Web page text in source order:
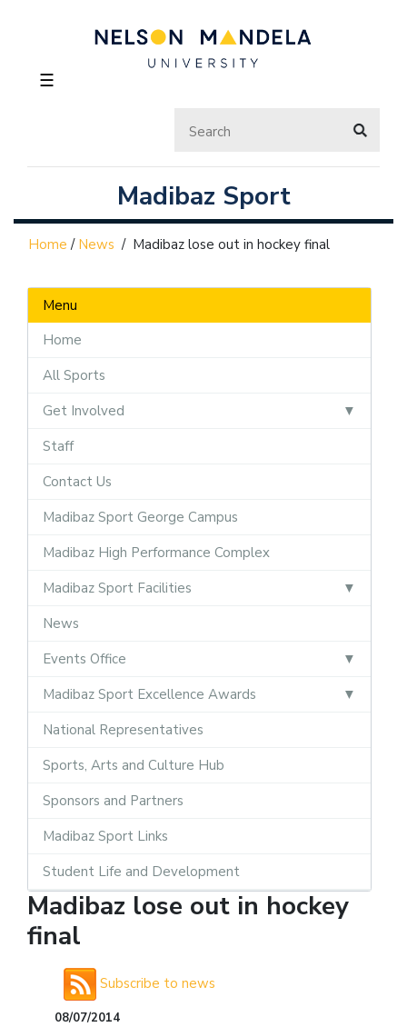
☰
Madibaz Sport
Home / News / Madibaz lose out in hockey final
Menu
Home
All Sports
Get Involved
Staff
Contact Us
Madibaz Sport George Campus
Madibaz High Performance Complex
Madibaz Sport Facilities
News
Events Office
Madibaz Sport Excellence Awards
National Representatives
Sports, Arts and Culture Hub
Sponsors and Partners
Madibaz Sport Links
Student Life and Development
Madibaz lose out in hockey
final
Subscribe to news
08/07/2014